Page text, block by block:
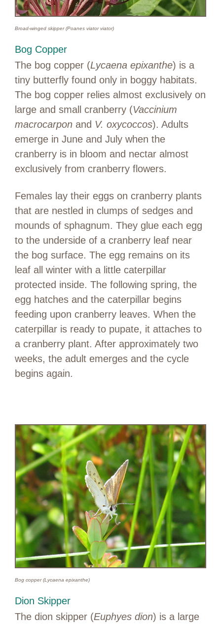
Broad-winged skipper (Poanes viator viator)
Bog Copper
The bog copper (Lycaena epixanthe) is a
tiny butterfly found only in boggy habitats.
The bog copper relies almost exclusively on
large and small cranberry (Vaccinium
macrocarpon and V. oxycoccos). Adults
emerge in June and July when the
cranberry is in bloom and nectar almost
exclusively from cranberry flowers.
Females lay their eggs on cranberry plants
that are nestled in clumps of sedges and
mounds of sphagnum. They glue each egg
to the underside of a cranberry leaf near
the bog surface. The egg remains on its
leaf all winter with a little caterpillar
protected inside. The following spring, the
egg hatches and the caterpillar begins
feeding upon cranberry leaves. When the
caterpillar is ready to pupate, it attaches to
a cranberry plant. After approximately two
weeks, the adult emerges and the cycle
begins again.
Bog copper (Lycaena epixanthe)
Dion Skipper
The dion skipper (Euphyes dion) is a large